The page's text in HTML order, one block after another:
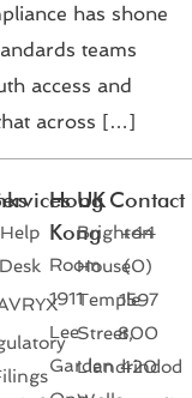
has shone
teams
access and
across […]
Help
Desk
Hong
Kong
Room
1911
Lee
Garden
UK
Brighton
House
Temple
Street,
Llandrindod
Contact
+44
(0)
1597
800
420